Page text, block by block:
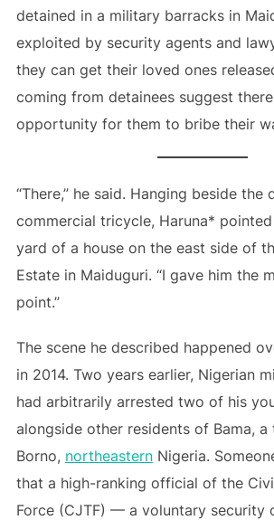
detained in a military barracks in
exploited by security agents and
they can get their loved ones
coming from detainees suggest
opportunity for them to bribe their
“There,” he said. Hanging beside the
commercial tricycle, Haruna*
yard of a house on the east side of
Estate in Maiduguri. “I gave him the
point.”
The scene he described happened
in 2014. Two years earlier, Nigerian
had arbitrarily arrested two of his
alongside other residents of Bama, a
Borno, northeasternNigeria.
that a high-ranking official of the
Force (CJTF) — a voluntary security